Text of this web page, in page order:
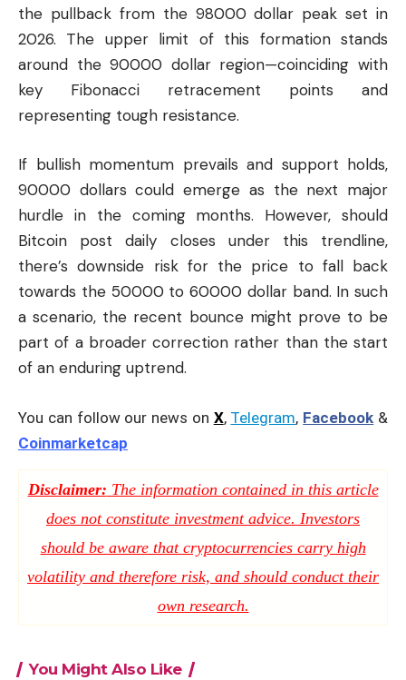
the pullback from the 98000 dollar peak set in
2026. The upper limit of this formation stands
around the 90000 dollar region—coinciding with
key Fibonacci retracement points and
representing tough resistance.
If bullish momentum prevails and support holds,
90000 dollars could emerge as the next major
hurdle in the coming months. However, should
Bitcoin post daily closes under this trendline,
there’s downside risk for the price to fall back
towards the 50000 to 60000 dollar band. In such
a scenario, the recent bounce might prove to be
part of a broader correction rather than the start
of an enduring uptrend.
You can follow our news on X, Telegram, Facebook &
Coinmarketcap
Disclaimer: The information contained in this article
does not constitute investment advice. Investors
should be aware that cryptocurrencies carry high
volatility and therefore risk, and should conduct their
own research.
You Might Also Like